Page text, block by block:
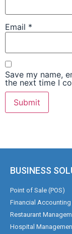
Email *
Save my name,
the next time I
BUSINESS
Point of Sale (POS)
Financial Accounting
Restaurant
Hospital